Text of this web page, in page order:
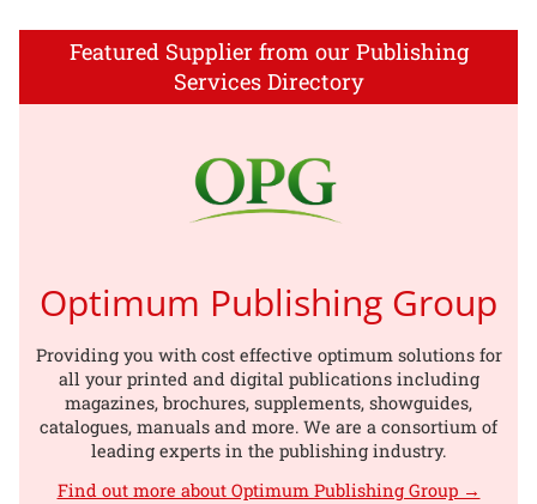
Featured Supplier from our Publishing
Services Directory
Optimum Publishing Group
Providing you with cost effective optimum solutions for
all your printed and digital publications including
magazines, brochures, supplements, showguides,
catalogues, manuals and more. We are a consortium of
leading experts in the publishing industry.
Find out more about Optimum Publishing Group →